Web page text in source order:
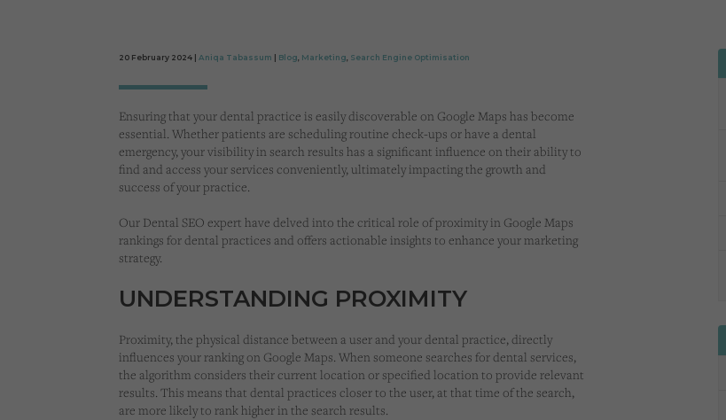
20 February 2024 |Aniqa Tabassum Blog, Marketing, Search Engine Optimisation
Ensuring that your dental practice is easily discoverable on Google Maps has become
essential. Whether patients are scheduling routine check-ups or have a dental
emergency, your visibility in search results has a significant influence on their ability to
find and access your services conveniently, ultimately impacting the growth and
success of your practice.
Our Dental SEO expert have delved into the critical role of proximity in Google Maps
rankings for dental practices and offers actionable insights to enhance your marketing
strategy.
UNDERSTANDING PROXIMITY
Proximity, the physical distance between a user and your dental practice, directly
influences your ranking on Google Maps. When someone searches for dental services,
the algorithm considers their current location or specified location to provide relevant
results. This means that dental practices closer to the user, at that time of the search,
are more likely to rank higher in the search results.